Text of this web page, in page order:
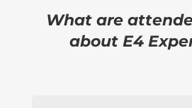
What are
about E4